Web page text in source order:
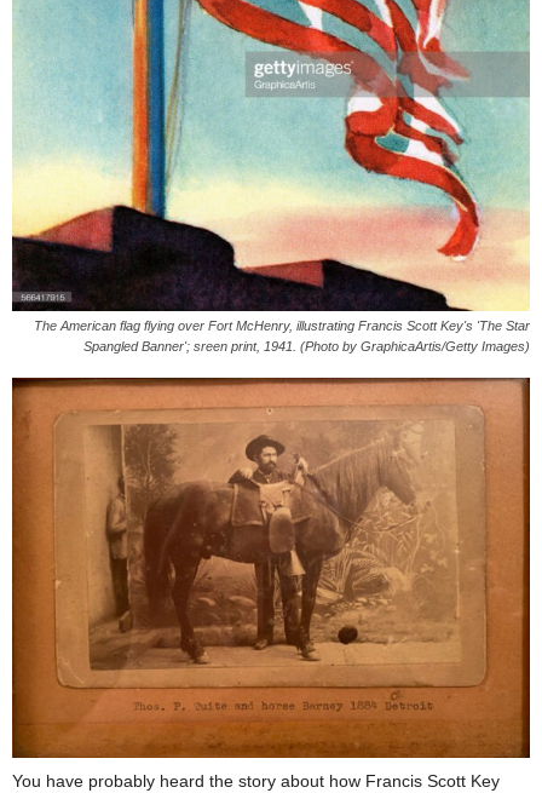
The American flag flying over Fort McHenry, illustrating Francis Scott Key's 'The Star
Spangled Banner'; sreen print, 1941. (Photo by GraphicaArtis/Getty Images)
You have probably heard the story about how Francis Scott Key